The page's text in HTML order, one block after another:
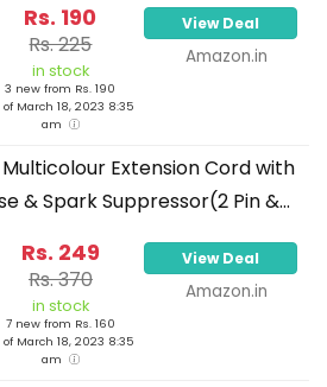
Rs. 190
Rs. 225
in stock
3 new from Rs. 190
of March 18, 2023 8:35
am
View Deal
Amazon.in
Multicolour Extension Cord with
& Spark Suppressor(2 Pin &...
Rs. 249
Rs. 370
in stock
7 new from Rs. 160
of March 18, 2023 8:35
am
View Deal
Amazon.in